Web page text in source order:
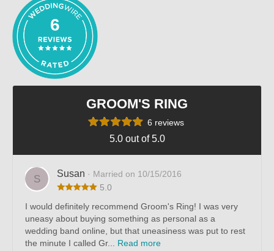
6
GROOM'S RING
6 reviews
5.0 out of 5.0
S Susan · Married on 10/15/2016
5.0
I would definitely recommend Groom's Ring! I was very
uneasy about buying something as personal as a
wedding band online, but that uneasiness was put to rest
the minute I called Gr... Read more